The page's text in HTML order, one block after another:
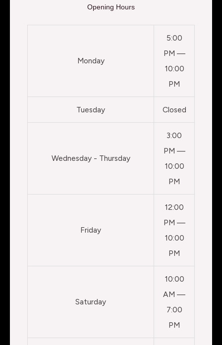
Opening Hours
Monday
5:00
PM —
10:00
PM
Tuesday Closed
Wednesday - Thursday
3:00
PM —
10:00
PM
Friday
12:00
PM —
10:00
PM
Saturday
10:00
AM —
7:00
PM